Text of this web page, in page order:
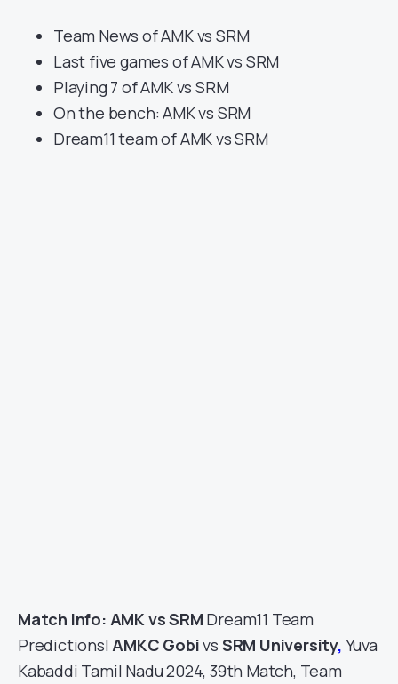
Team News of AMK vs SRM
Last five games of AMK vs SRM
Playing 7 of AMK vs SRM
On the bench: AMK vs SRM
Dream11 team of AMK vs SRM
Match Info: AMK vs SRM Dream11 Team
Predictions| AMKC Gobivs SRM University, Yuva
Kabaddi Tamil Nadu 2024, 39th Match, Team